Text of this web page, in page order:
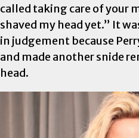
called taking care of your
shaved my head yet.” It
in judgement because
and made another snide
head.